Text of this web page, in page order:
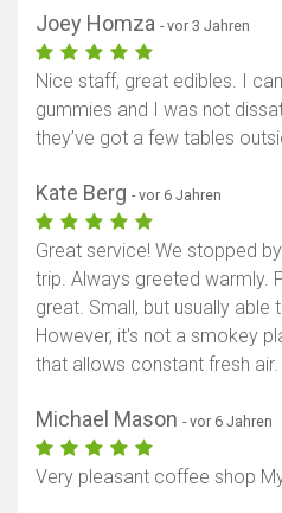
Joey Homza - vor 3 Jahren
Nice staff, great edibles. I
gummies and I was not
they’ve got a few tables
Kate Berg - vor 6 Jahren
Great service! We stopped
trip. Always greeted warmly.
great. Small, but usually able
However, it's not a smokey
that allows constant fresh
Michael Mason - vor 6 Jahren
Very pleasant coffee shop